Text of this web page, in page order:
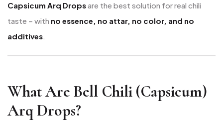
Capsicum Arq Dropsare the best solution for real chili
taste – with no essence, no attar, no color, and no
additives.
What Are Bell Chili (Capsicum)
Arq Drops?